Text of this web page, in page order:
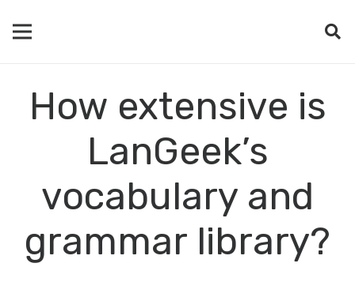
How extensive is
LanGeek’s
vocabulary and
grammar library?